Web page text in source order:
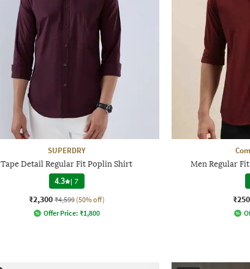
SUPERDRY
Tape Detail Regular Fit Poplin Shirt
4.3 |7
₹2,300 ₹4,599 (50% off)
Offer Price: ₹1,800
Men Regular
₹250